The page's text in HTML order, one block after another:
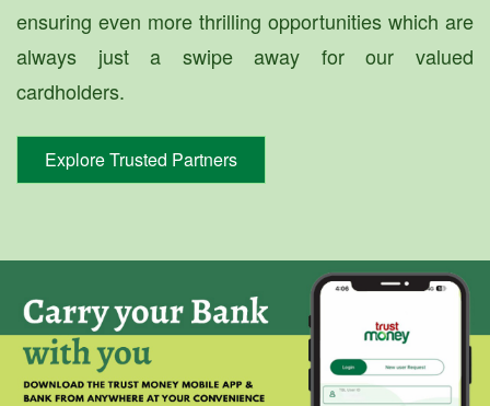
ensuring even more thrilling opportunities which are
always just a swipe away for our valued
cardholders.
Explore Trusted Partners